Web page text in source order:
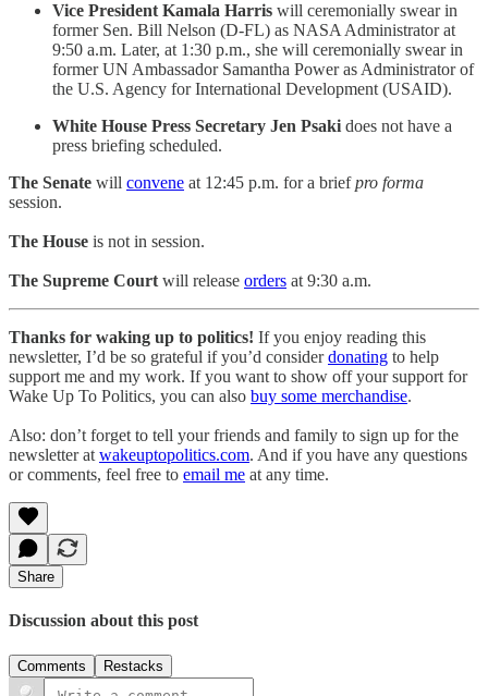
Vice President Kamala Harris will ceremonially swear in
former Sen. Bill Nelson (D-FL) as NASA Administrator at
9:50 a.m. Later, at 1:30 p.m., she will ceremonially swear in
former UN Ambassador Samantha Power as Administrator of
the U.S. Agency for International Development (USAID).
White House Press Secretary Jen Psaki does not have a
press briefing scheduled.
The Senate will convene at 12:45 p.m. for a briefpro forma
session.
The House is not in session.
The Supreme Court will release orders at 9:30 a.m.
Thanks for waking up to politics! If you enjoy reading this
newsletter, I’d be so grateful if you’d considerdonating to help
support me and my work. If you want to show off your support for
Wake Up To Politics, you can also buy some merchandise.
Also: don’t forget to tell your friends and family to sign up for the
newsletter at wakeuptopolitics.com. And if you have any questions
or comments, feel free to email me at any time.
Share
Discussion about this post
Comments Restacks